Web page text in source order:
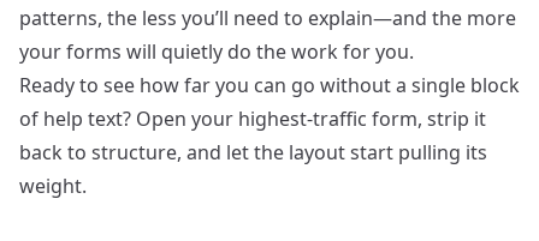
patterns, the less you’ll need to explain—and the more
your forms will quietly do the work for you.
Ready to see how far you can go without a single block
of help text? Open your highest‑traffic form, strip it
back to structure, and let the layout start pulling its
weight.